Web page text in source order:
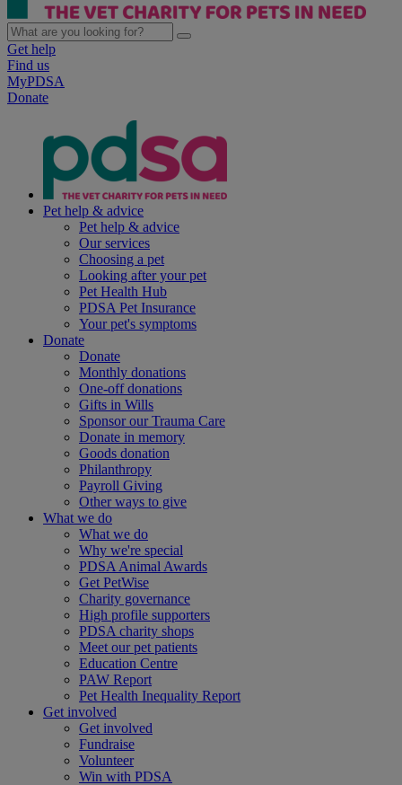
Get help
Find us
MyPDSA
Donate
Pet help & advice
Pet help & advice
Our services
Choosing a pet
Looking after your pet
Pet Health Hub
PDSA Pet Insurance
Your pet's symptoms
Donate
Donate
Monthly donations
One-off donations
Gifts in Wills
Sponsor our Trauma Care
Donate in memory
Goods donation
Philanthropy
Payroll Giving
Other ways to give
What we do
What we do
Why we're special
PDSA Animal Awards
Get PetWise
Charity governance
High profile supporters
PDSA charity shops
Meet our pet patients
Education Centre
PAW Report
Pet Health Inequality Report
Get involved
Get involved
Fundraise
Volunteer
Win with PDSA